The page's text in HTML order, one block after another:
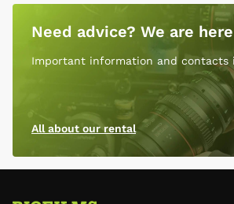
Need advice? We are
Important information and contacts
All about our rental